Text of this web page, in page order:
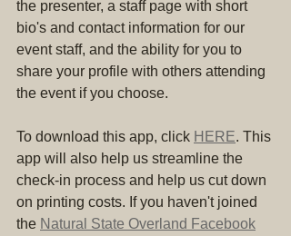
the presenter, a staff page with short
bio's and contact information for our
event staff, and the ability for you to
share your profile with others attending
the event if you choose.
To download this app, click HERE. This
app will also help us streamline the
check-in process and help us cut down
on printing costs. If you haven't joined
the Natural State Overland Facebook